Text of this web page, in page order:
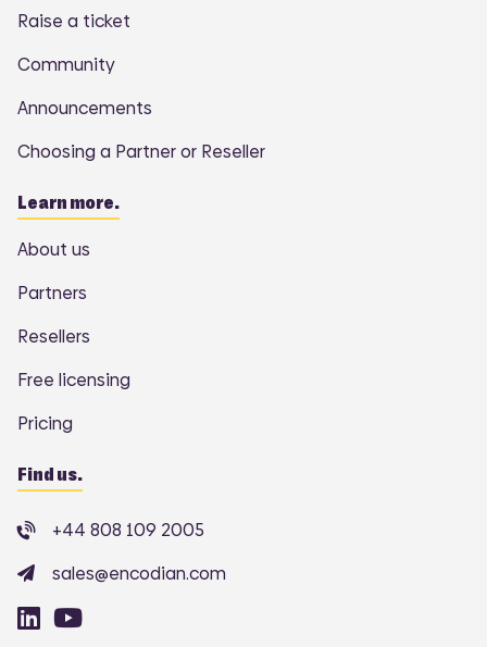
Raise a ticket
Community
Announcements
Choosing a Partner or Reseller
Learn more.
About us
Partners
Resellers
Free licensing
Pricing
Find us.
+44 808 109 2005
sales@encodian.com